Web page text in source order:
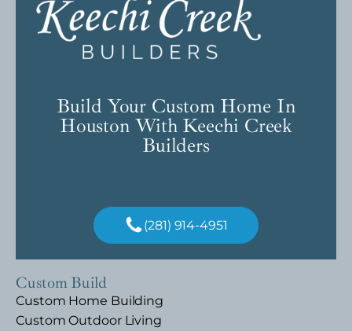
Build Your Custom Home In
Houston With Keechi Creek
Builders
(281) 914-4951
Custom Build
Custom Home Building
Custom Outdoor Living